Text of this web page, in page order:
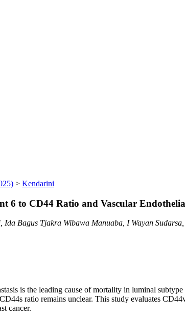
> Kendarini
6 to CD44 Ratio and Vascular
Ida Bagus Tjakra Wibawa Manuaba, I Wayan
is the leading cause of mortality in luminal
ratio remains unclear. This study evaluates
cancer.